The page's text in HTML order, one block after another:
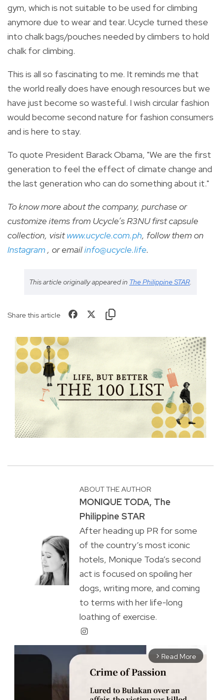
gym, which is not suitable to be used for climbing
anymore due to wear and tear. Ucycle turned these
into chalk bags/pouches needed by climbers to hold
chalk for climbing.
This is all so fascinating to me. It reminds me that
the world really does have enough resources but we
have just become so wasteful. I wish circular fashion
would become second nature for fashion consumers
and is here to stay.
To quote President Barack Obama, "We are the first
generation to feel the effect of climate change and
the last generation who can do something about it."
To know more about the company, purchase or
customize items from Ucycle’s R3NU first capsule
collection, visitwww.ucycle.com.ph, follow them on
Instagram, or emailinfo@ucycle.life.
This article originally appeared in The Philippine STAR.
Share this article
ABOUT THE AUTHOR
MONIQUE TODA, The
Philippine STAR
After heading up PR for some
of the country’s most iconic
hotels, Monique Toda’s second
act is focused on spoiling her
dogs, writing more, and coming
to terms with her life-long
loathing of exercise.
arrow_forward_ios Read More